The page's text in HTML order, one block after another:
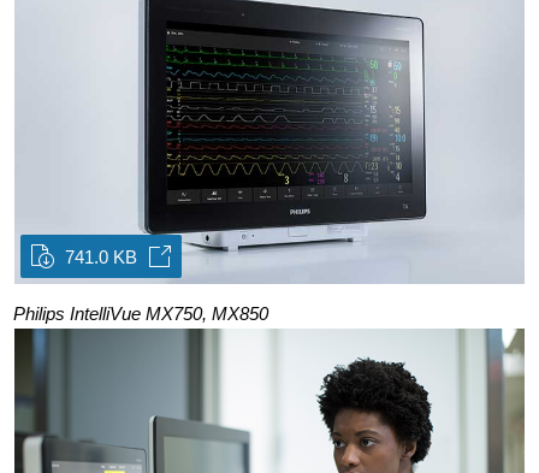
741.0 KB
Philips IntelliVue MX750, MX850